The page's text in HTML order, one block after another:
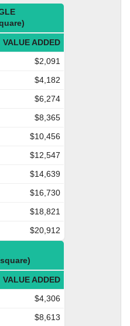
VALUE ADDED
$2,091
$4,182
$6,274
$8,365
$10,456
$12,547
$14,639
$16,730
$18,821
$20,912
VALUE ADDED
$4,306
$8,613